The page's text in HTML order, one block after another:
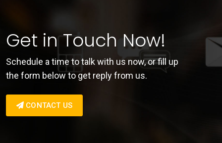
Get in Touch Now!
Schedule a time to talk with us now, or fill up
the form below to get reply from us.
CONTACT US